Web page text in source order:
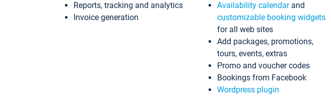
Reports, tracking and analytics
Invoice generation
Availability calendarand
customizable booking widgets
for all web sites
Add packages, promotions,
tours, events, extras
Promo and voucher codes
Bookings from Facebook
Wordpress plugin